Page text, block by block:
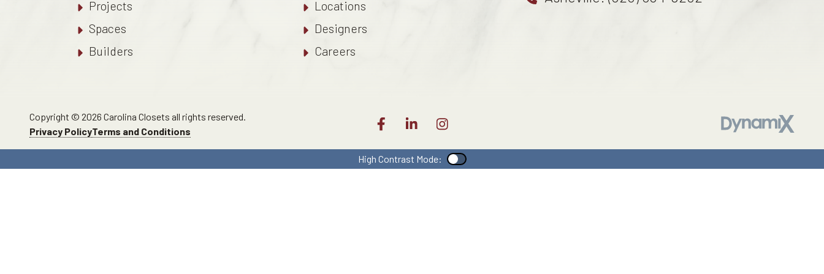
Projects
Spaces
Builders
Locations
Designers
Careers
Copyright © 2026 Carolina Closets all rights reserved.
Privacy PolicyTerms and Conditions
High Contrast Mode: